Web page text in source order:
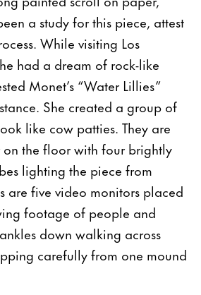
a study for this piece, attest
While visiting Los
had a dream of rock-like
Monet’s “Water Lillies”
She created a group of
like cow patties. They are
the floor with four brightly
lighting the piece from
are five video monitors placed
footage of people and
down walking across
carefully from one mound